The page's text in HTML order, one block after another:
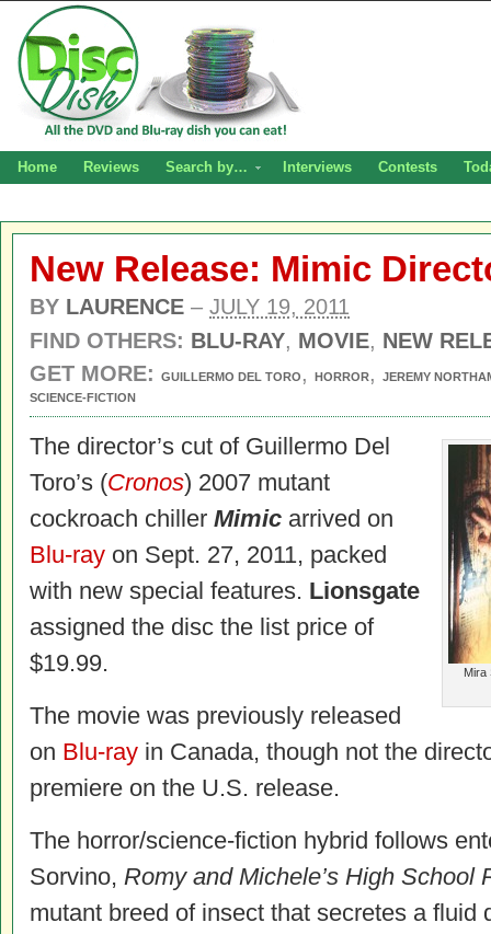
Home Reviews Search by… Interviews Contests
New Release: Mimic
BY LAURENCE – JULY 19, 2011
FIND OTHERS: BLU-RAY, MOVIE, NEW
GET MORE:
GUILLERMO DEL TORO , HORROR,
JEREMY
SCIENCE-FICTION
Mira
The director’s cut of Guillermo Del
Toro’s (Cronos) 2007 mutant
cockroach chiller Mimic arrived on
Blu-ray on Sept. 27, 2011, packed
with new special features. Lionsgate
assigned the disc the list price of
$19.99.
The movie was previously released
on Blu-ray in Canada, though not the
premiere on the U.S. release.
The horror/science-fiction hybrid follows
Sorvino, Romy and Michele’s High School
mutant breed of insect that secretes a fluid